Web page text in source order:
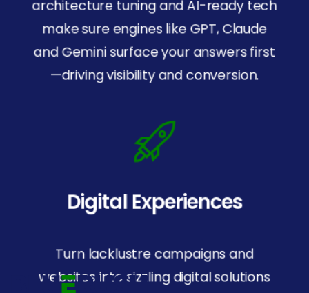
architecture tuning and AI-ready tech
make sure engines like GPT, Claude
and Gemini surface your answers first
—driving visibility and conversion.
Digital Experiences
Turn lacklustre campaigns and
websites into sizzling digital solutions
2Certified